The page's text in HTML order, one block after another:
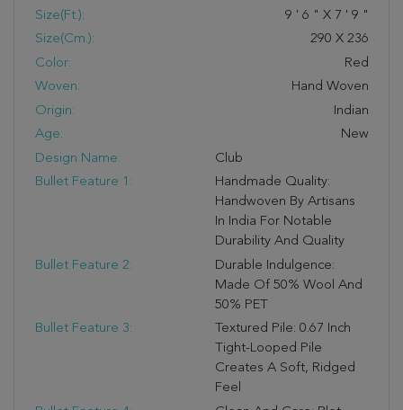
Size(ft.): 9 ' 6 " X 7 ' 9 "
Size(cm.):
290 X 236
Color:
Red
Woven:
Hand Woven
Origin:
Indian
Age:
New
Design Name:
Club
Bullet Feature 1:
Handmade Quality:
Handwoven By Artisans
In India For Notable
Durability And Quality
Bullet Feature 2:
Durable Indulgence:
Made Of 50% Wool And
50% PET
Bullet Feature 3:
Textured Pile: 0.67 Inch
Tight-Looped Pile
Creates A Soft, Ridged
Feel